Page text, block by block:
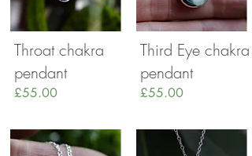
Throat chakra
pendant
£55.00
Third Eye chakra
pendant
£55.00